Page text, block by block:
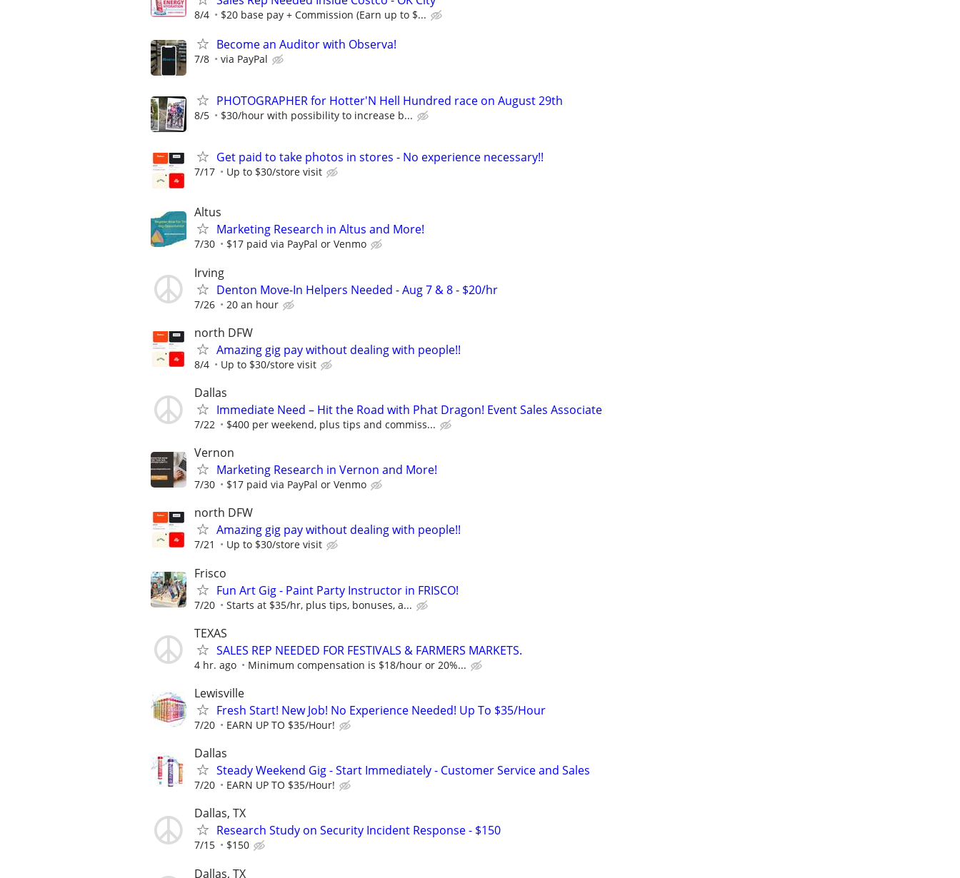
8/4 $20 base pay + Commission (Earn up to $...
Become an Auditor with Observa!
7/8 via PayPal
PHOTOGRAPHER for Hotter'N Hell Hundred race on August 29th
8/5 $30/hour with possibility to increase b...
Get paid to take photos in stores - No experience necessary!!
7/17 Up to $30/store visit
Altus
Marketing Research in Altus and More!
7/30 $17 paid via PayPal or Venmo
Irving
Denton Move-In Helpers Needed - Aug 7 & 8 - $20/hr
7/26 20 an hour
north DFW
Amazing gig pay without dealing with people!!
8/4 Up to $30/store visit
Dallas
Immediate Need – Hit the Road with Phat Dragon! Event Sales Associate
7/22 $400 per weekend, plus tips and commiss...
Vernon
Marketing Research in Vernon and More!
7/30 $17 paid via PayPal or Venmo
north DFW
Amazing gig pay without dealing with people!!
7/21 Up to $30/store visit
Frisco
Fun Art Gig - Paint Party Instructor in FRISCO!
7/20 Starts at $35/hr, plus tips, bonuses, a...
TEXAS
SALES REP NEEDED FOR FESTIVALS & FARMERS MARKETS.
4 hr. ago Minimum compensation is $18/hour or 20%...
Lewisville
Fresh Start! New Job! No Experience Needed! Up To $35/Hour
7/20 EARN UP TO $35/Hour!
Dallas
Steady Weekend Gig - Start Immediately - Customer Service and Sales
7/20 EARN UP TO $35/Hour!
Dallas, TX
Research Study on Security Incident Response - $150
7/15 $150
Dallas, TX